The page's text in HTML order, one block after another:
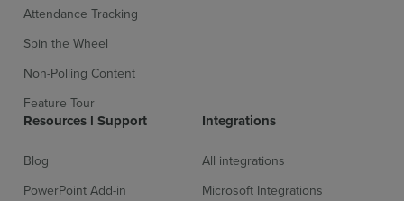
Attendance Tracking
Spin the Wheel
Non-Polling Content
Feature Tour
Resources l Support
Blog
PowerPoint Add-in
Integrations
All integrations
Microsoft Integrations